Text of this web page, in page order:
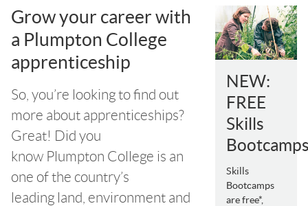
Student Info
Grow your career with
a Plumpton College
apprenticeship
So, you’re looking to find out
more about apprenticeships?
Great! Did you
know Plumpton College is an
one of the country’s
leading land, environment and
NEW:
FREE
Skills
Skills
Bootcamps
are free*,